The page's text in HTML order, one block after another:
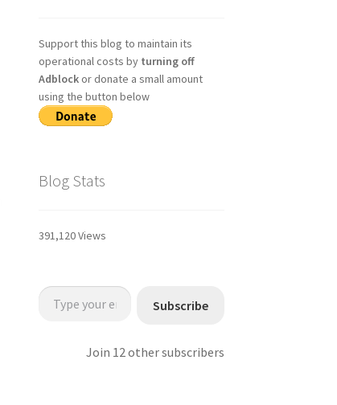
Support this blog to maintain its
operational costs by turning off
Adblockor donate a small amount
using the button below
Blog Stats
391,120 Views
Type your email…
Subscribe
Join 12 other subscribers